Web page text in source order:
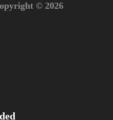
© 2026